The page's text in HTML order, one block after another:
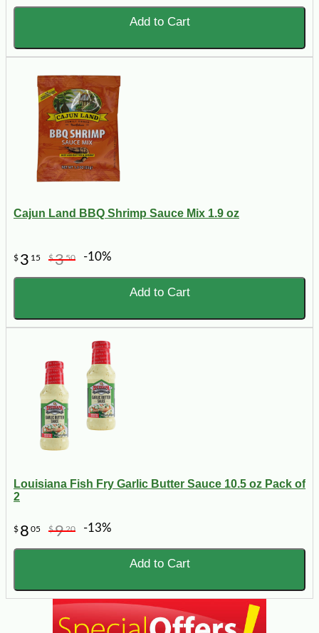
Add to Cart
Cajun Land BBQ Shrimp Sauce Mix 1.9 oz
$ 3 15 $350 -10%
Add to Cart
Louisiana Fish Fry Garlic Butter Sauce 10.5 oz Pack of
2
$ 8 05 $920 -13%
Add to Cart